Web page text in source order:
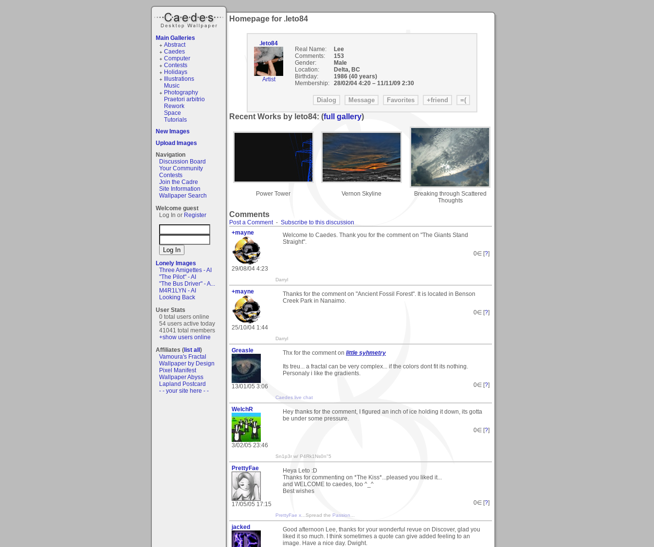
Main Galleries
Abstract
Caedes
Computer
Contests
Holidays
Illustrations
Music
Photography
Praetori arbitrio
Rework
Space
Tutorials
New Images
Upload Images
Navigation
Discussion Board
Your Community
Contests
Join the Cadre
Site Information
Wallpaper Search
Welcome guest
Log In or Register
Lonely Images
Three Amigettes - AI
"The Pilot" - AI
"The Bus Driver" - A...
M4R1LYN - AI
Looking Back
User Stats
0 total users online
54 users active today
41041 total members
+show users online
Affiliates (list all)
Vamoura's Fractal
Wallpaper by Design
Pixel Manifest
Wallpaper Abyss
Lapland Postcard
- - your site here - -
Homepage for .leto84
.leto84
Artist
Real Name:
Lee
Comments:
153
Gender:
Male
Location:
Delta, BC
Birthday:
1986 (40 years)
Membership:
28/02/04 4:20– 11/11/09 2:30
Recent Works by leto84: (full gallery)
Power Tower Vernon Skyline
Breaking through Scattered
Thoughts
Comments
Post a Comment- Subscribe to this discussion
+mayne
29/08/04 4:23
Welcome to Caedes. Thank you for the comment on "The Giants Stand
Straight".
0∈ [?]
Darryl
+mayne
25/10/04 1:44
Thanks for the comment on "Ancient Fossil Forest". It is located in Benson
Creek Park in Nanaimo.
0∈ [?]
Darryl
Greasle
13/01/05 3:06
Thx for the comment on little syhmetry
Its treu... a fractal can be very complex... if the colors dont fit its nothing.
Personaly i like the gradients.
0∈ [?]
Caedes live chat
WelchR
3/02/05 23:46
Hey thanks for the comment, I figured an inch of ice holding it down, its gotta
be under some pressure.
0∈ [?]
Sn1p3r w/ P4Rk1Ns0n"5
PrettyFae
17/05/05 17:15
Heya Leto :D
Thanks for commenting on *The Kiss*...pleased you liked it...
and WELCOME to caedes, too ^_^
Best wishes
0∈ [?]
PrettyFae x ...Spread the Passion
jacked
Good afternoon Lee, thanks for your wonderful revue on Discover, glad you
liked it so much. I think sometimes a quote can give added feeling to an
image. Have a nice day. Dwight.